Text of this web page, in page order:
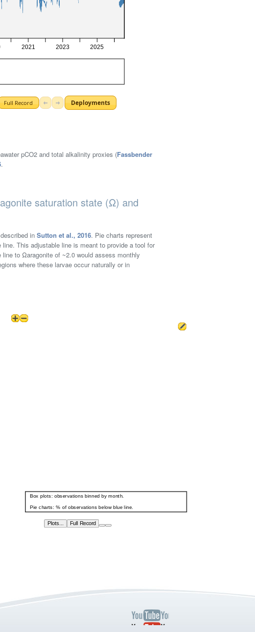
pCO2 and total alkalinity proxies (Fassbender
.
saturation state (Ω) and
in Sutton et al., 2016. Pie charts represent
This adjustable line is meant to provide a tool for
to Ωaragonite of ~2.0 would assess monthly
where these larvae occur naturally or in